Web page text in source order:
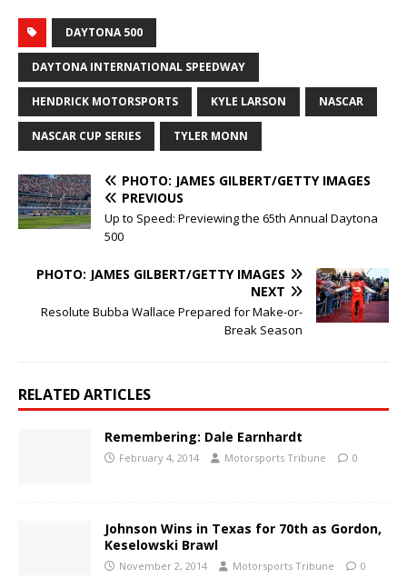
DAYTONA 500
DAYTONA INTERNATIONAL SPEEDWAY
HENDRICK MOTORSPORTS KYLE LARSON NASCAR
NASCAR CUP SERIES TYLER MONN
PHOTO: JAMES GILBERT/GETTY IMAGES
PREVIOUS
Up to Speed: Previewing the 65th Annual Daytona
500
PHOTO: JAMES GILBERT/GETTY IMAGES
NEXT
Resolute Bubba Wallace Prepared for Make-or-
Break Season
RELATED ARTICLES
Remembering: Dale Earnhardt
February 4, 2014 Motorsports Tribune 0
Johnson Wins in Texas for 70th as Gordon,
Keselowski Brawl
November 2, 2014 Motorsports Tribune 0